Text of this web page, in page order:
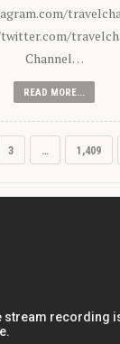
Channel…
READ MORE...
3 … 1,409